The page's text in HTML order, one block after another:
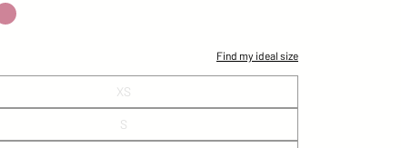
Find my ideal size
XS
S